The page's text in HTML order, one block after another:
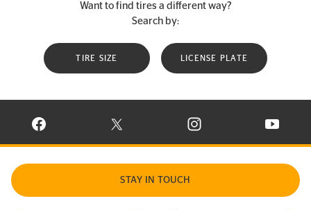
Want to find tires a different way?
Search by:
TIRE SIZE LICENSE PLATE
VISIT CONTINENTAL TIRE ON FACEBOOK IN NEW WINDOW
VISIT CONTINENTAL TIRE ON X IN NEW
VISIT CONTINENTAL TIRE
VISIT
STAY IN TOUCH